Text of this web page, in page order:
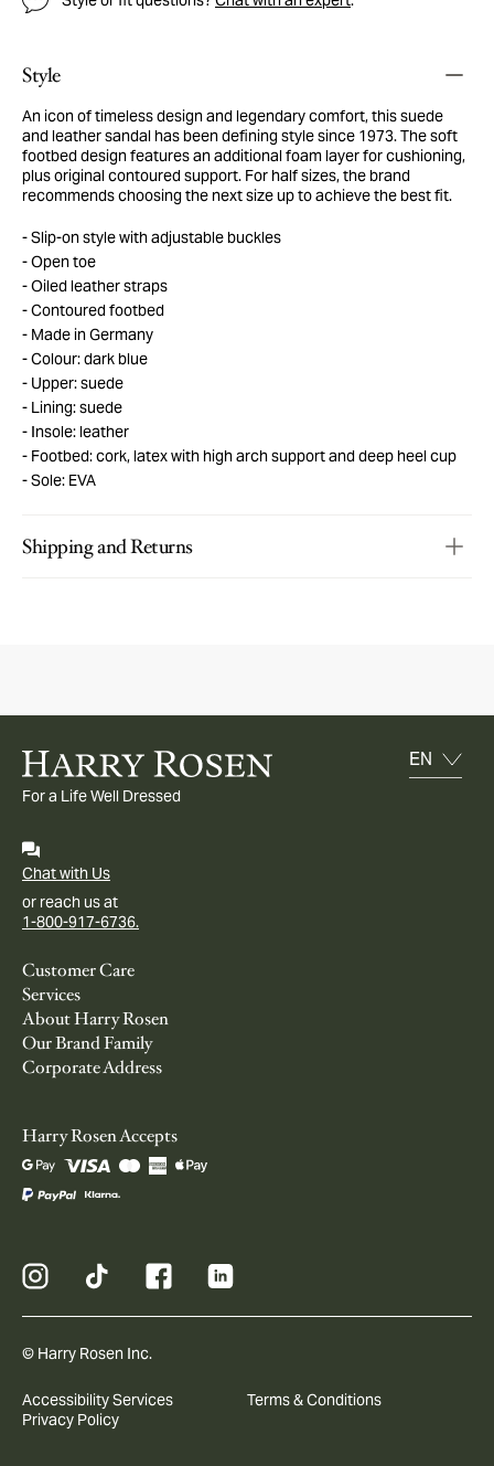
Style
An icon of timeless design and legendary comfort, this suede
and leather sandal has been defining style since 1973. The soft
footbed design features an additional foam layer for cushioning,
plus original contoured support. For half sizes, the brand
recommends choosing the next size up to achieve the best fit.
Slip-on style with adjustable buckles
Open toe
Oiled leather straps
Contoured footbed
Made in Germany
Colour: dark blue
Upper: suede
Lining: suede
Insole: leather
Footbed: cork, latex with high arch support and deep heel cup
Sole: EVA
Shipping and Returns
For a Life Well Dressed
Chat with Us
or reach us at
1-800-917-6736.
Customer Care
Services
About Harry Rosen
Our Brand Family
Corporate Address
Harry Rosen Accepts
© Harry Rosen Inc.
Accessibility Services
Terms & Conditions
Privacy Policy